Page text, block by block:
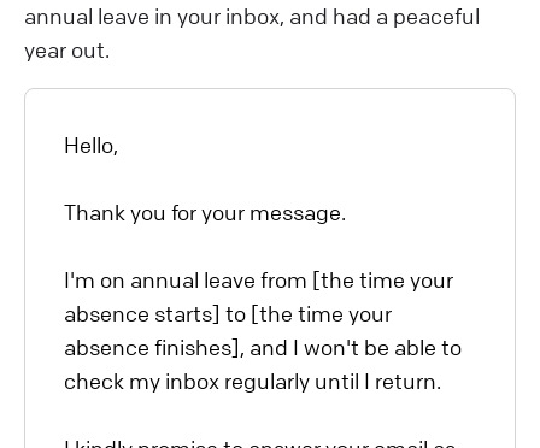
annual leave in your inbox, and had a peaceful
year out.
Hello,
Thank you for your message.
I'm on annual leave from [the time your
absence starts] to [the time your
absence finishes], and I won't be able to
check my inbox regularly until I return.